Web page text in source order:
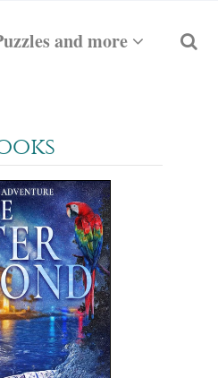
and more